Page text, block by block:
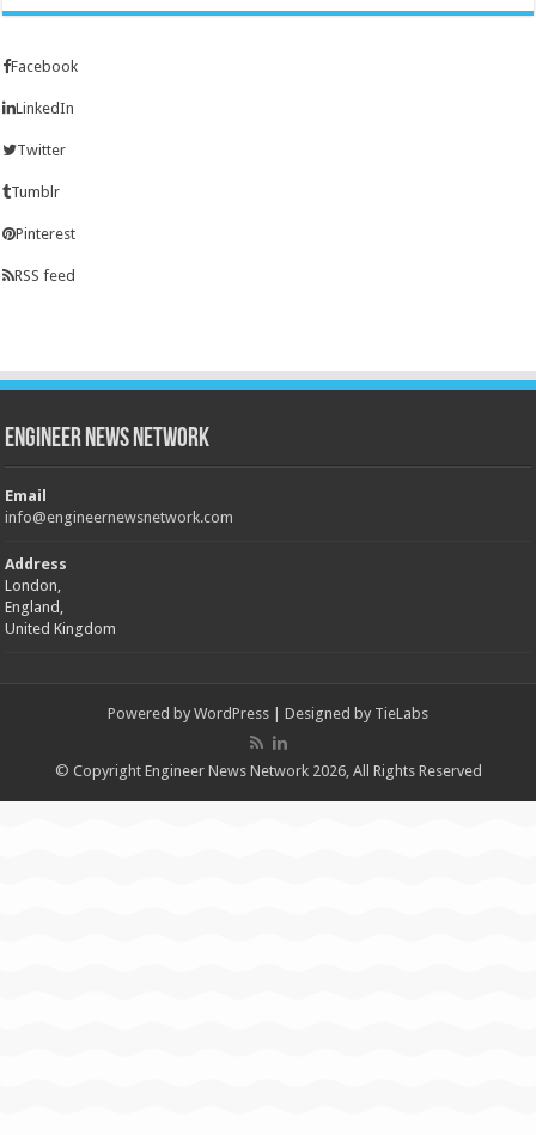
Facebook
LinkedIn
Twitter
Tumblr
Pinterest
RSS feed
Engineer News Network
Email
info@engineernewsnetwork.com
Address
London,
England,
United Kingdom
Powered by WordPress | Designed by TieLabs
© Copyright Engineer News Network 2026, All Rights Reserved